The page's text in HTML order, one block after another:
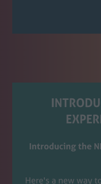
Introducing the
Here's a new way